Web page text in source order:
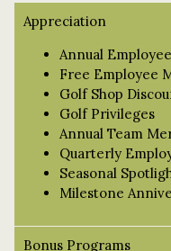
Appreciation
Annual
Free Employee
Golf Shop
Golf Privileges
Annual Team
Quarterly
Seasonal
Milestone
Bonus Programs